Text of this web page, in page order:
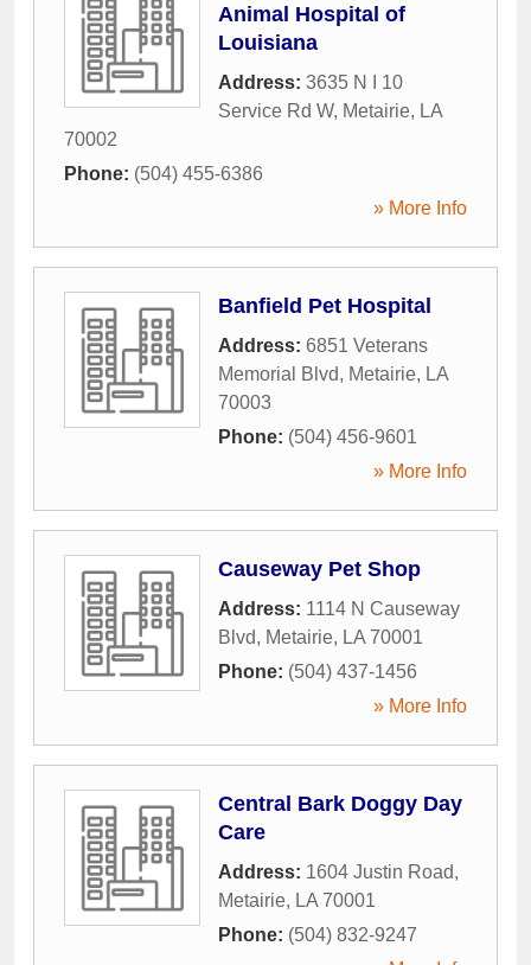
Animal Hospital of
Louisiana
Address: 3635 N I 10
Service Rd W, Metairie, LA
70002
Phone: (504) 455-6386
» More Info
Banfield Pet Hospital
Address: 6851 Veterans
Memorial Blvd, Metairie, LA
70003
Phone: (504) 456-9601
» More Info
Causeway Pet Shop
Address: 1114 N Causeway
Blvd, Metairie, LA 70001
Phone: (504) 437-1456
» More Info
Central Bark Doggy Day
Care
Address: 1604 Justin Road,
Metairie, LA 70001
Phone: (504) 832-9247